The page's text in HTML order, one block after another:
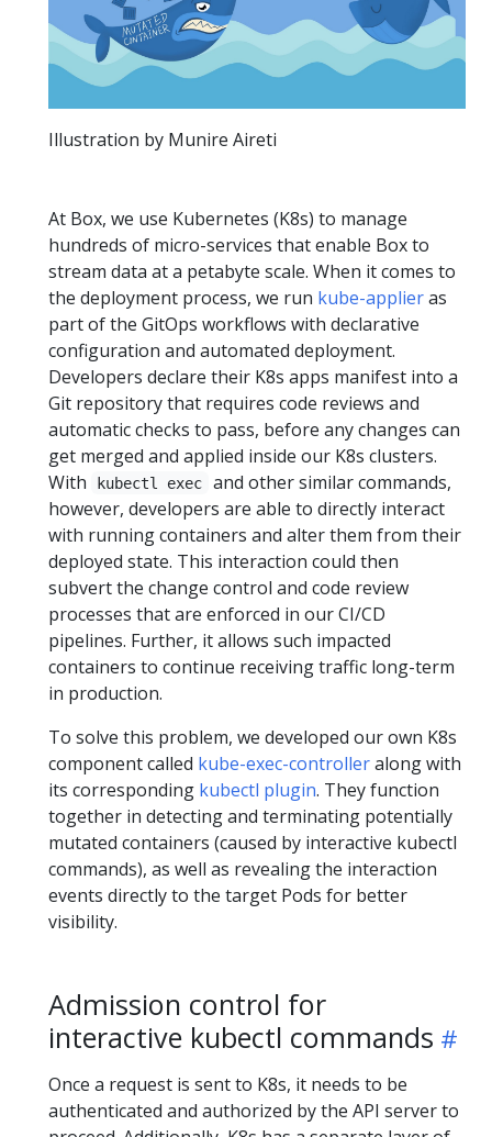
Illustration by Munire Aireti
At Box, we use Kubernetes (K8s) to manage
hundreds of micro-services that enable Box to
stream data at a petabyte scale. When it comes to
the deployment process, we run kube-applieras
part of the GitOps workflows with declarative
configuration and automated deployment.
Developers declare their K8s apps manifest into a
Git repository that requires code reviews and
automatic checks to pass, before any changes can
get merged and applied inside our K8s clusters.
With
kubectl exec
and other similar commands,
however, developers are able to directly interact
with running containers and alter them from their
deployed state. This interaction could then
subvert the change control and code review
processes that are enforced in our CI/CD
pipelines. Further, it allows such impacted
containers to continue receiving traffic long-term
in production.
To solve this problem, we developed our own K8s
component called kube-exec-controlleralong with
its corresponding kubectl plugin. They function
together in detecting and terminating potentially
mutated containers (caused by interactive kubectl
commands), as well as revealing the interaction
events directly to the target Pods for better
visibility.
Admission control for
interactive kubectl commands
Once a request is sent to K8s, it needs to be
authenticated and authorized by the API server to